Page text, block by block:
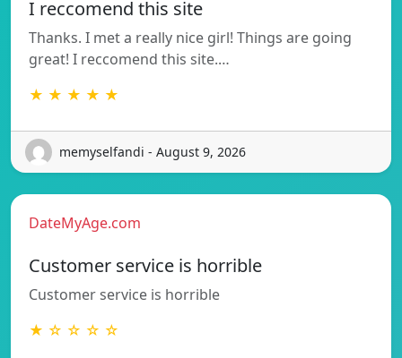
I reccomend this site
Thanks. I met a really nice girl! Things are going
great! I reccomend this site.…
★ ★ ★ ★ ★
memyselfandi - August 9, 2026
DateMyAge.com
Customer service is horrible
Customer service is horrible
★ ☆ ☆ ☆ ☆